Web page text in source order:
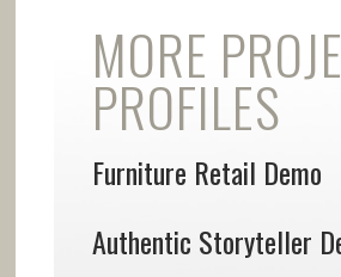
MORE
PROFILES
Furniture Retail Demo
Authentic Storyteller